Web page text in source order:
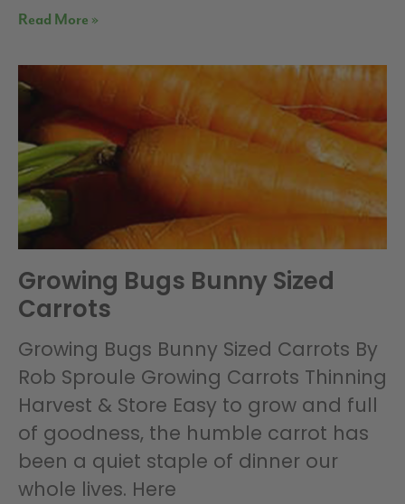
Read More »
Growing Bugs Bunny Sized
Carrots
Growing Bugs Bunny Sized Carrots By
Rob Sproule Growing Carrots Thinning
Harvest & Store Easy to grow and full
of goodness, the humble carrot has
been a quiet staple of dinner our
whole lives. Here